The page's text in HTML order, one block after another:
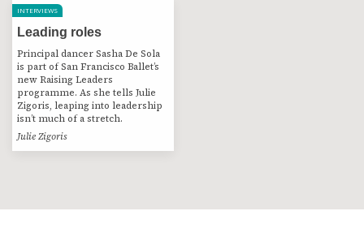
INTERVIEWS
Leading roles
Principal dancer Sasha De Sola
is part of San Francisco Ballet’s
new Raising Leaders
programme. As she tells Julie
Zigoris, leaping into leadership
isn’t much of a stretch.
Julie Zigoris